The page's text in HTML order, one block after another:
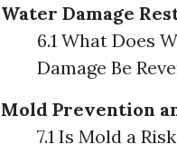
Water Damage
6.1 What Does
Damage Be
Mold Prevention
7.1 Is Mold a